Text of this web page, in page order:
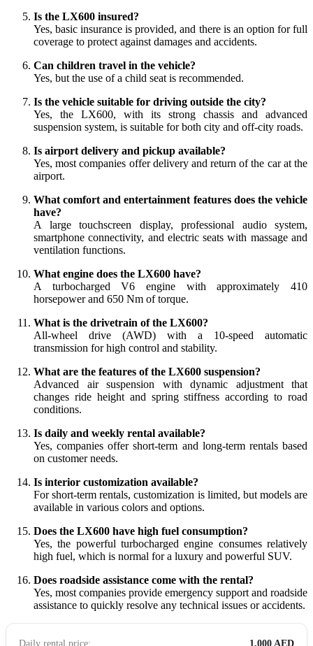
Is the LX600 insured?
Yes, basic insurance is provided, and there is an option for full
coverage to protect against damages and accidents.
Can children travel in the vehicle?
Yes, but the use of a child seat is recommended.
Is the vehicle suitable for driving outside the city?
Yes, the LX600, with its strong chassis and advanced
suspension system, is suitable for both city and off-city roads.
Is airport delivery and pickup available?
Yes, most companies offer delivery and return of the car at the
airport.
What comfort and entertainment features does the vehicle
have?
A large touchscreen display, professional audio system,
smartphone connectivity, and electric seats with massage and
ventilation functions.
What engine does the LX600 have?
A turbocharged V6 engine with approximately 410
horsepower and 650 Nm of torque.
What is the drivetrain of the LX600?
All-wheel drive (AWD) with a 10-speed automatic
transmission for high control and stability.
What are the features of the LX600 suspension?
Advanced air suspension with dynamic adjustment that
changes ride height and spring stiffness according to road
conditions.
Is daily and weekly rental available?
Yes, companies offer short-term and long-term rentals based
on customer needs.
Is interior customization available?
For short-term rentals, customization is limited, but models are
available in various colors and options.
Does the LX600 have high fuel consumption?
Yes, the powerful turbocharged engine consumes relatively
high fuel, which is normal for a luxury and powerful SUV.
Does roadside assistance come with the rental?
Yes, most companies provide emergency support and roadside
assistance to quickly resolve any technical issues or accidents.
Daily rental price: 1,000 AED